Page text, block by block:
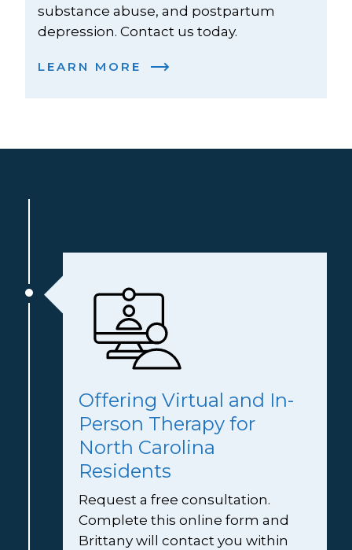
substance abuse, and postpartum
depression. Contact us today.
LEARN MORE
Offering Virtual and In-
Person Therapy for
North Carolina
Residents
Request a free consultation.
Complete this online form and
Brittany will contact you within